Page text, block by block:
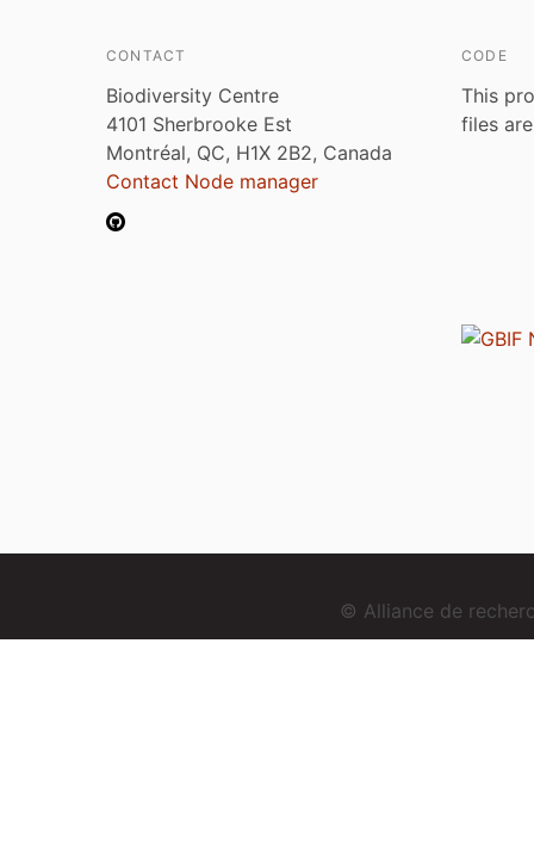
CONTACT
Biodiversity Centre
4101 Sherbrooke Est
Montréal, QC, H1X 2B2, Canada
Contact Node manager
CODE
This
files
© Alliance de